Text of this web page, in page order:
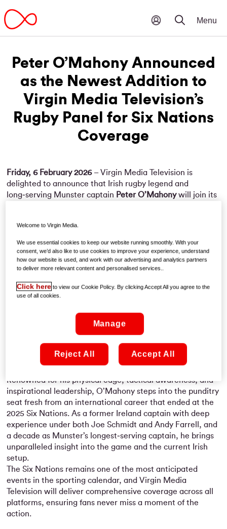
Peter O’Mahony Announced
as the Newest Addition to
Virgin Media Television’s
Rugby Panel for Six Nations
Coverage
Friday, 6 February 2026– Virgin Media Television is
delighted to announce that Irish rugby legend and
long‑serving Munster captain Peter O’Mahonywill join its
Kearney, and Andrew Trimble, offering insight and
analysis throughout the tournament. Peter will make his
commentary debut during theIreland v Italymatch on
Saturday, 14 February at 2:10pmonVirgin Media PLAY
and Virgin Media One.
As one of Irish rugby’s most respected leaders, O’Mahony
112 Ireland capsand over193 appearances for
to his name, he has been a cornerstone of Irish
rugby for more than 15 years. His achievements include
five Six Nations titles
, two Grand Slams , andthree Rugby
World Cups
Renowned for his physical edge, tactical awareness, and
inspirational leadership, O’Mahony steps into the punditry
seat fresh from an international career that ended at the
2025 Six Nations. As a former Ireland captain with deep
experience under both Joe Schmidt and Andy Farrell, and
a decade as Munster’s longest‑serving captain, he brings
unparalleled insight into the game and the current Irish
setup.
The Six Nations remains one of the most anticipated
events in the sporting calendar, and Virgin Media
Television will deliver comprehensive coverage across all
platforms, ensuring fans never miss a moment of the
action.
Welcome to Virgin Media.
We use essential cookies to keep our website running smoothly. With your
consent, we’d also like to use cookies to improve your experience, understand
how our website is used, and work with our advertising and analytics partners
to deliver more relevant content and personalised services..
Click here to view our Cookie Policy. By clicking Accept All you agree to the
use of all cookies.
Manage
Reject All Accept All